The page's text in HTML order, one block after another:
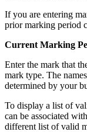
If you are entering
prior marking period
Current Marking
Enter the mark that
mark type. The
determined by your
To display a list of
can be associated
different list of valid